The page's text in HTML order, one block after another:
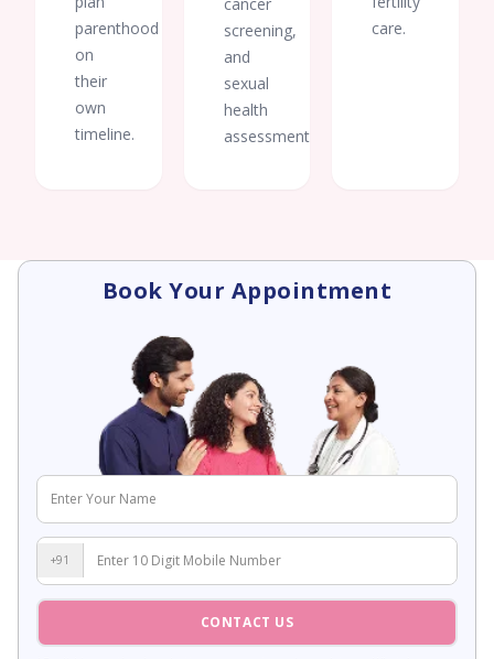
parenthood
on
their
own
timeline.
screening,
and
sexual
health
assessments.
care.
Book Your Appointment
+91
CONTACT US